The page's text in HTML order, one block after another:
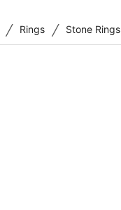
/ Rings / Stone Rings